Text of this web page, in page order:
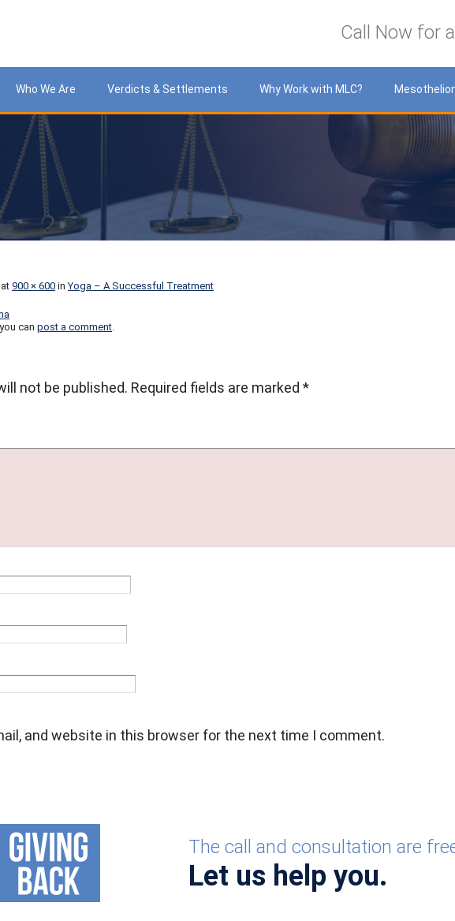
Call Now for
Who We Are Verdicts & Settlements Why Work with MLC?
at 900 × 600 inYoga – A Successful Treatment
can post a comment.
not be published. Required fields are marked *
and website in this browser for the next time I comment.
The call and consultation are
Let us help you.